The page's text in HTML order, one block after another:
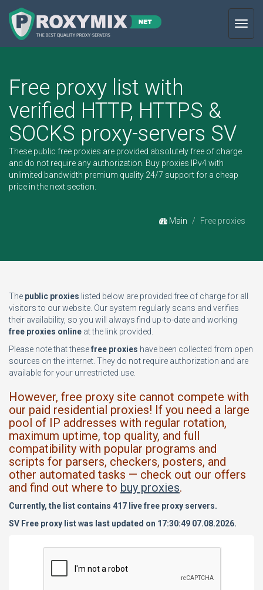
Free proxy list with
verified HTTP, HTTPS &
SOCKS proxy-servers SV
These public free proxies are provided absolutely free of charge
and do not require any authorization. Buy proxies IPv4with
unlimited bandwidth premium quality 24/7 support for a cheap
price in the next section.
Main Free proxies
The public proxies listed below are provided free of charge for all
visitors to our website. Our system regularly scans and verifies
their availability, so you will always find up-to-date and working
free proxies online at the link provided.
Please note that thesefree proxies have been collected from open
sources on the internet. They do not require authorization and are
available for your unrestricted use.
However, free proxy site cannot compete with
our paid residential proxies! If you need a large
pool of IP addresses with regular rotation,
maximum uptime, top quality, and full
compatibility with popular programs and
scripts for parsers, checkers, posters, and
other automated tasks — check out our offers
and find out where to buy proxies.
Currently, the list contains 417 live free proxy servers.
SV Free proxy list was last updated on 17:30:49 07.08.2026.